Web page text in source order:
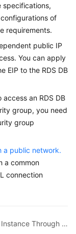
specifications,
of
requirements.
public IP
You can apply
EIP to the RDS DB
access an RDS DB
group, you need
group
a public network.
a common
connection
Previous topic: Connecting to a MySQL DB Instance Through a Public Network